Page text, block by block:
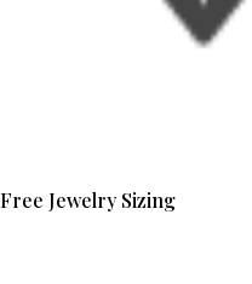
Free Jewelry Sizing